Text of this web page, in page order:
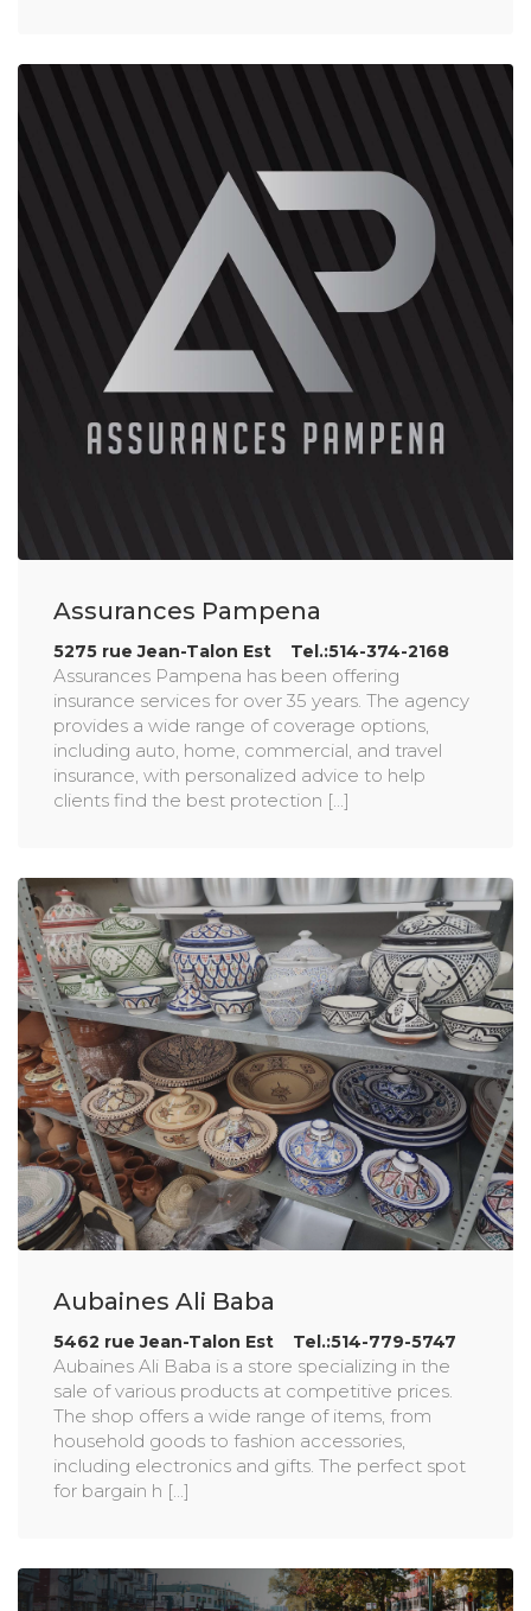
Assurances Pampena
5275 rue Jean-Talon Est Tel.:514-374-2168
Assurances Pampena has been offering
insurance services for over 35 years. The agency
provides a wide range of coverage options,
including auto, home, commercial, and travel
insurance, with personalized advice to help
clients find the best protection [...]
Aubaines Ali Baba
5462 rue Jean-Talon Est Tel.:514-779-5747
Aubaines Ali Baba is a store specializing in the
sale of various products at competitive prices.
The shop offers a wide range of items, from
household goods to fashion accessories,
including electronics and gifts. The perfect spot
for bargain h [...]